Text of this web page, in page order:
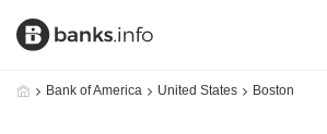
Bank of America United States Boston